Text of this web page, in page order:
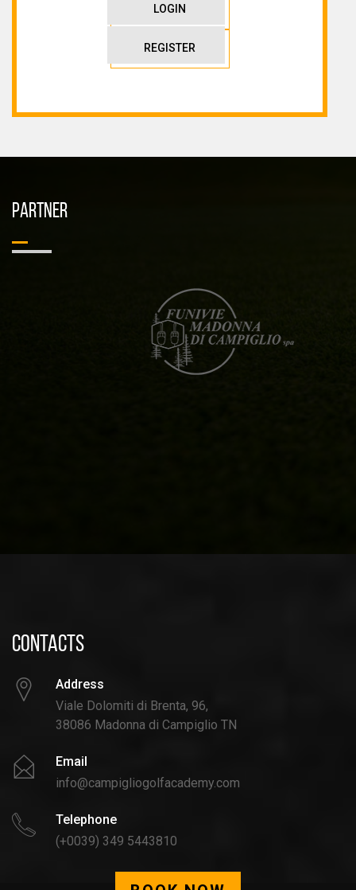
LOGIN
REGISTER
PARTNER
CONTACTS
Address
Viale Dolomiti di Brenta, 96,
38086 Madonna di Campiglio TN
Email
info@campigliogolfacademy.com
Telephone
(+0039) 349 5443810